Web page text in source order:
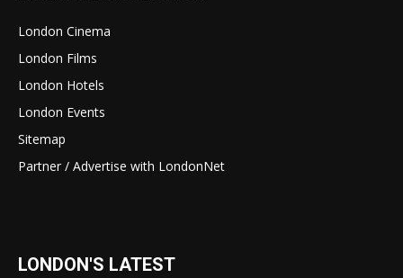
London Cinema
London Films
London Hotels
London Events
Sitemap
Partner / Advertise with LondonNet
LONDON'S LATEST